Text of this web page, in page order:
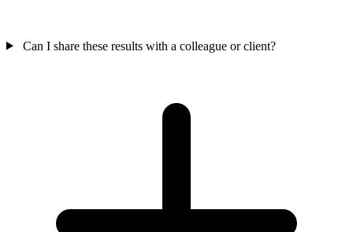
Can I share these results with a colleague or client?